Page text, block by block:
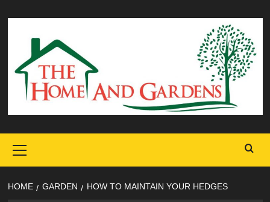
to
content
Menu
HOME GARDEN HOW TO MAINTAIN YOUR HEDGES